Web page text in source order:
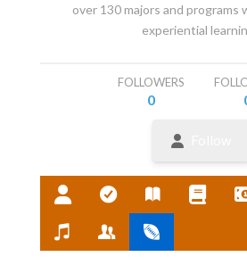
over 130 majors and programs
experiential
FOLLOWERS
0